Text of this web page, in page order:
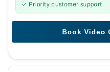
✓ Priority customer support